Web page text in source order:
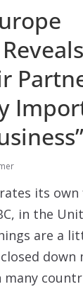
its
in the
are a
down
many